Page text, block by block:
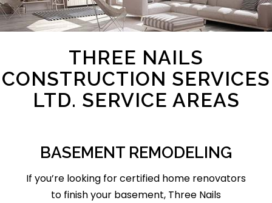
THREE NAILS
CONSTRUCTION SERVICES
LTD. SERVICE AREAS
BASEMENT REMODELING
If you’re looking for certified home renovators
to finish your basement, Three Nails